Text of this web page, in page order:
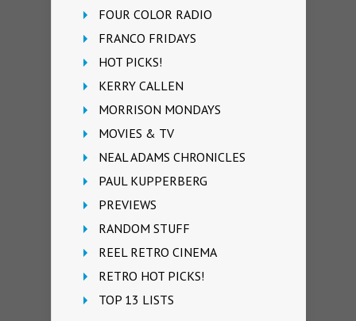
FOUR COLOR RADIO
FRANCO FRIDAYS
HOT PICKS!
KERRY CALLEN
MORRISON MONDAYS
MOVIES & TV
NEAL ADAMS CHRONICLES
PAUL KUPPERBERG
PREVIEWS
RANDOM STUFF
REEL RETRO CINEMA
RETRO HOT PICKS!
TOP 13 LISTS